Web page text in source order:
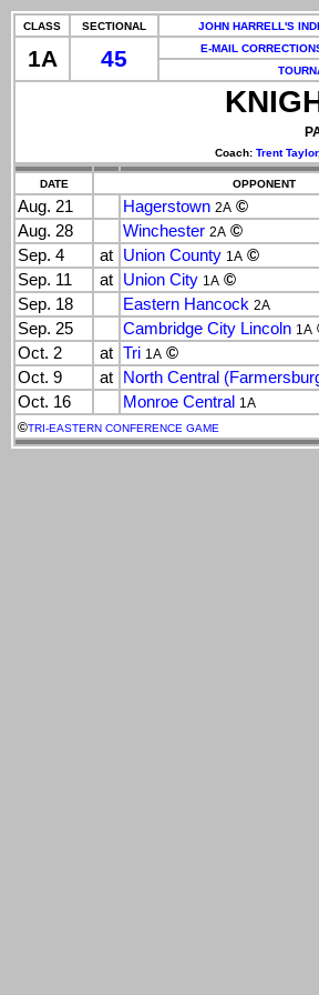
CLASS SECTIONAL JOHN HARRELL'S
1A 45 E-MAIL
Coach: Trent Taylor
DATE OPPONENT
Aug. 21 Hagerstown 2A ©
Aug. 28
Winchester 2A ©
Sep. 4
at Union County 1A ©
Sep. 11
at Union City 1A ©
Sep. 18
Eastern Hancock 2A
Sep. 25
Cambridge City Lincoln 1A
Oct. 2
at Tri 1A ©
Oct. 9
at North Central
Oct. 16
Monroe Central 1A
©TRI-EASTERN CONFERENCE GAME